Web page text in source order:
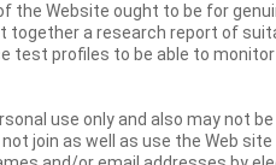
the Website ought to be for
a research report of
test profiles to be able to
use only and also may not
join as well as use the Web